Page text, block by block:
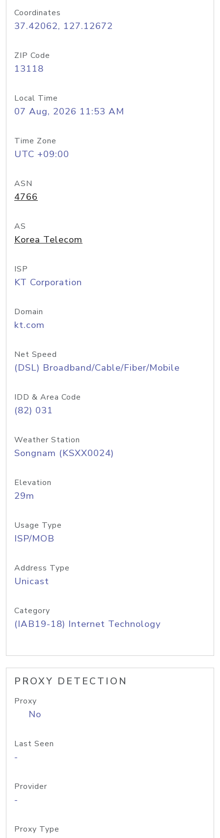
Coordinates
37.42062, 127.12672
ZIP Code
13118
Local Time
07 Aug, 2026 11:53 AM
Time Zone
UTC +09:00
ASN
4766
AS
Korea Telecom
ISP
KT Corporation
Domain
kt.com
Net Speed
(DSL) Broadband/Cable/Fiber/Mobile
IDD & Area Code
(82) 031
Weather Station
Songnam (KSXX0024)
Elevation
29m
Usage Type
ISP/MOB
Address Type
Unicast
Category
(IAB19-18) Internet Technology
PROXY DETECTION
Proxy
No
Last Seen
-
Provider
-
Proxy Type